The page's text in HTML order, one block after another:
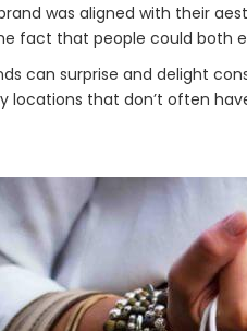
was aligned with their
fact that people could both
can surprise and delight
that don’t often